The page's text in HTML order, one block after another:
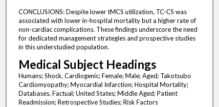
CONCLUSIONS: Despite lower tMCS utilization, TC-CS was
associated with lower in-hospital mortality but a higher rate of
non-cardiac complications. These findings underscore the need
for dedicated management strategies and prospective studies
in this understudied population.
Medical Subject Headings
Humans; Shock, Cardiogenic; Female; Male; Aged; Takotsubo
Cardiomyopathy; Myocardial Infarction; Hospital Mortality;
Databases, Factual; United States; Middle Aged; Patient
Readmission; Retrospective Studies; Risk Factors